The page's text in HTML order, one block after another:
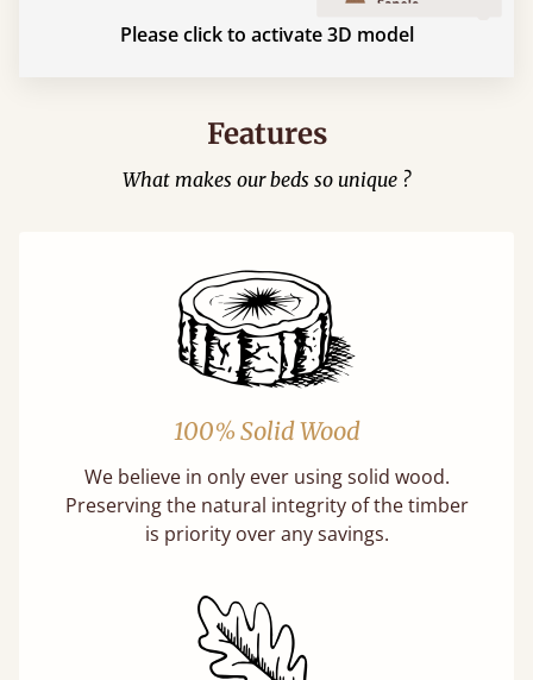
Please click to activate 3D model
Features
What makes our beds so unique ?
100% Solid Wood
We believe in only ever using solid wood.
Preserving the natural integrity of the timber
is priority over any savings.